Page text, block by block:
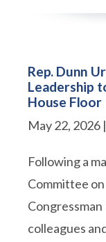
Rep. Dunn
Leadership
House Floor
May 22, 2026
Following a
Committee
Congressman
colleagues